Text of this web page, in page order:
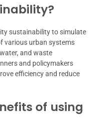
sustainability to simulate
various urban systems
and waste
and policymakers
efficiency and reduce
of using